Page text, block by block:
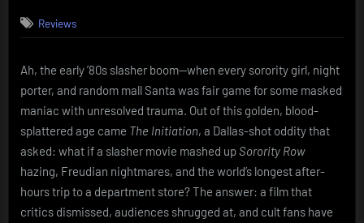
(1984)
Zuniga’s
Night
at
the
Store
of
Doom
Reviews
Ah, the early ’80s slasher boom—when every sorority girl, night
porter, and random mall Santa was fair game for some masked
maniac with unresolved trauma. Out of this golden, blood-
splattered age came The Initiation, a Dallas-shot oddity that
asked: what if a slasher movie mashed upSorority Row
hazing, Freudian nightmares, and the world’s longest after-
hours trip to a department store? The answer: a film that
critics dismissed, audiences shrugged at, and cult fans have